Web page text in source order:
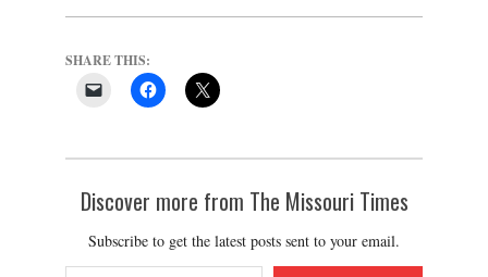
SHARE THIS:
Discover more from The Missouri Times
Subscribe to get the latest posts sent to your email.